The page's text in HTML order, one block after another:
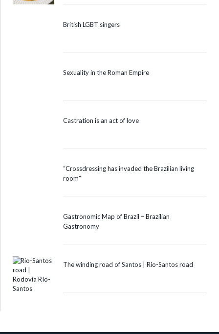
British LGBT singers
Sexuality in the Roman Empire
Castration is an act of love
“Crossdressing has invaded the Brazilian living
room”
Gastronomic Map of Brazil – Brazilian
Gastronomy
The winding road of Santos | Rio-Santos road